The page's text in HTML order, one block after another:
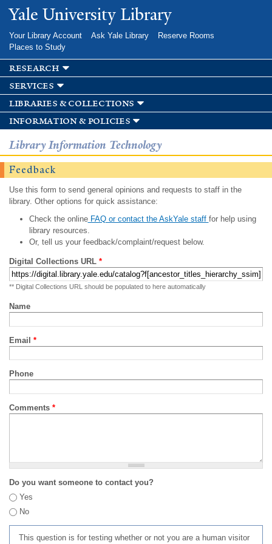
Skip to
main
Yale University Library
Your Library Account Ask Yale Library
Reserve Rooms
Places to Study
research
services
libraries & collections
information & policies
Library Information Technology
Feedback
Use this form to send general opinions and requests to staff in the
library. Other options for quick assistance:
Check the onlineFAQ or contact the AskYale staff for help using
library resources.
Or, tell us your feedback/complaint/request below.
Digital Collections URL *
** Digital Collections URL should be populated to here automatically
Name
Email *
Phone
Comments *
Do you want someone to contact you?
Yes
No
This question is for testing whether or not you are a human visitor